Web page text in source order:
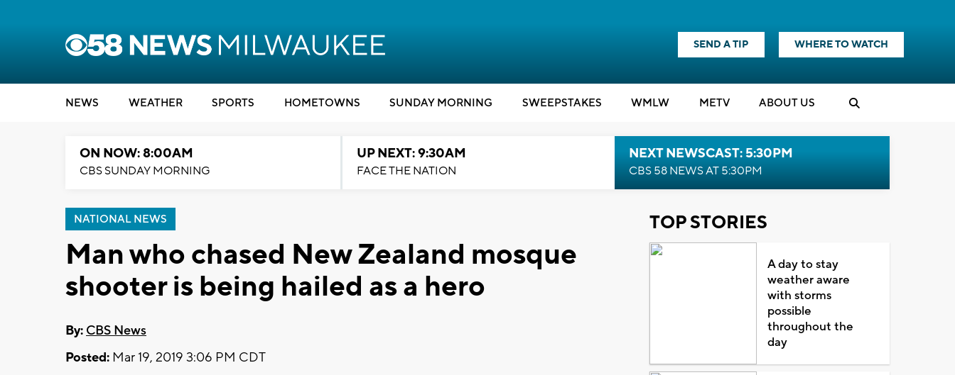
SEND A TIP WHERE TO WATCH
NEWS WEATHER SPORTS HOMETOWNS SUNDAY MORNING SWEEPSTAKES WMLW METV ABOUT US
ON NOW: 8:00AM
CBS SUNDAY MORNING
UP NEXT: 9:30AM
FACE THE NATION
NEXT NEWSCAST: 5:30PM
CBS 58 NEWS AT 5:30PM
NATIONAL NEWS
Man who chased New Zealand mosque
shooter is being hailed as a hero
By: CBS News
Posted: Mar 19, 2019 3:06 PM CDT
TOP STORIES
A day to stay
weather aware
with storms
possible
throughout the
day